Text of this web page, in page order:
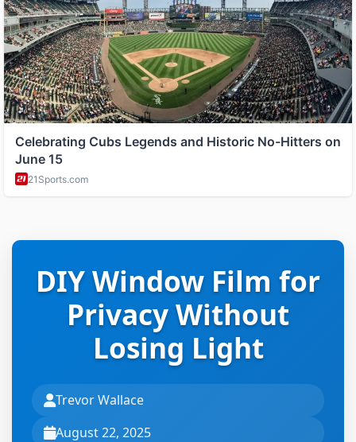
DIY Window Film for
Privacy Without
Losing Light
Trevor Wallace
August 22, 2025